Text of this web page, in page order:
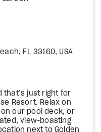
FL 33160, USA
that’s just right for
Resort. Relax on
our pool deck, or
view-boasting
next to Golden